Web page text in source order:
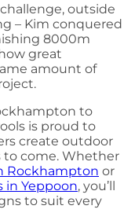
outside
– Kim conquered
8000m
great
amount of
to
is proud to
create outdoor
to come. Whether
Rockhampton or
in Yeppoon, you’ll
to suit every